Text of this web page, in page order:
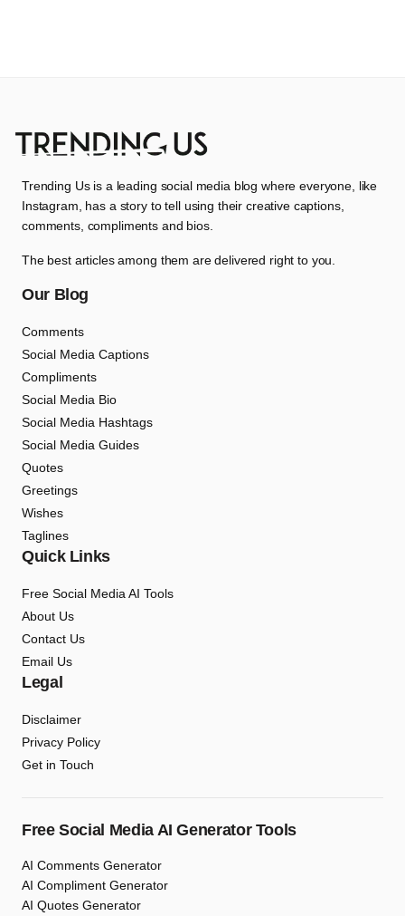
Trending Us is a leading social media blog where everyone, like
Instagram, has a story to tell using their creative captions,
comments, compliments and bios.
The best articles among them are delivered right to you.
Our Blog
Comments
Social Media Captions
Compliments
Social Media Bio
Social Media Hashtags
Social Media Guides
Quotes
Greetings
Wishes
Taglines
Quick Links
Free Social Media AI Tools
About Us
Contact Us
Email Us
Legal
Disclaimer
Privacy Policy
Get in Touch
Free Social Media AI Generator Tools
AI Comments Generator
AI Compliment Generator
AI Quotes Generator